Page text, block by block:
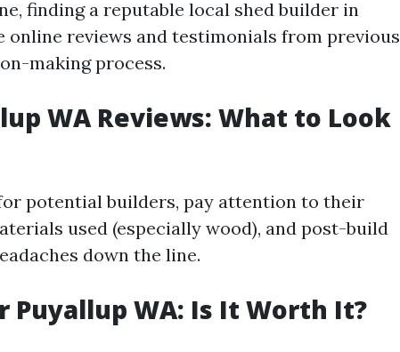
finding a reputable local shed builder in
online reviews and testimonials from previous
making process.
WA Reviews: What to Look
potential builders, pay attention to their
used (especially wood), and post-build
down the line.
Puyallup WA: Is It Worth It?